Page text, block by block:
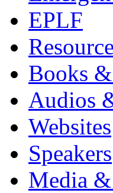
EPLF
Books
Audios
Websites
Speakers
Media